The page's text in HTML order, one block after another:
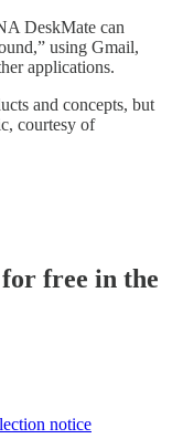
DeskMate can
using Gmail,
applications.
and concepts, but
courtesy of
free in the
notice